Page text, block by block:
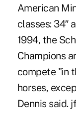
American
classes: 34″
1994, the
Champions
compete "in
horses,
Dennis said.